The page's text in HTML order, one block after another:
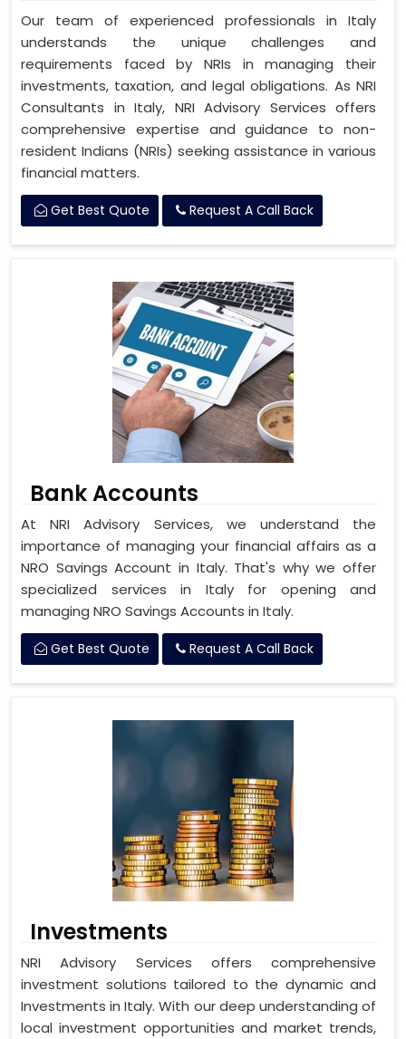
Our team of experienced professionals in Italy
understands the unique challenges and
requirements faced by NRIs in managing their
investments, taxation, and legal obligations. As NRI
Consultants in Italy, NRI Advisory Services offers
comprehensive expertise and guidance to non-
resident Indians (NRIs) seeking assistance in various
financial matters.
Get Best Quote Request A Call Back
Bank Accounts
At NRI Advisory Services, we understand the
importance of managing your financial affairs as a
NRO Savings Account in Italy. That's why we offer
specialized services in Italy for opening and
managing NRO Savings Accounts in Italy.
Get Best Quote Request A Call Back
Investments
NRI Advisory Services offers comprehensive
investment solutions tailored to the dynamic and
Investments in Italy. With our deep understanding of
local investment opportunities and market trends,